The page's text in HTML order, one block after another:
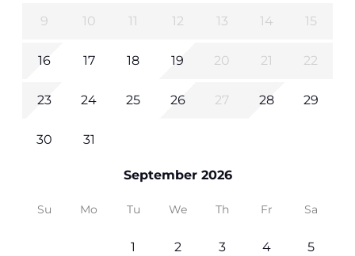
9 10 11 12 13 14 15
16 17 18 19 20 21 22
23 24 25 26 27 28 29
30 31
September 2026
Su Mo Tu We Th Fr Sa
1 2 3 4 5